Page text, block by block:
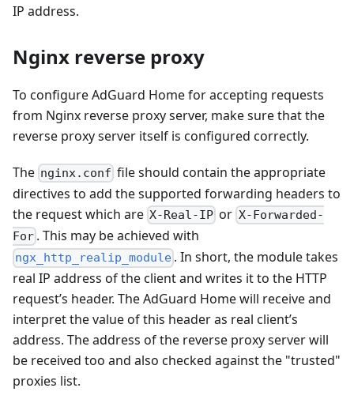
IP address.
Nginx reverse proxy
To configure AdGuard Home for accepting requests
from Nginx reverse proxy server, make sure that the
reverse proxy server itself is configured correctly.
The nginx.conf file should contain the appropriate
directives to add the supported forwarding headers to
the request which are X-Real-IP or X-Forwarded-
For . This may be achieved with
ngx_http_realip_module . In short, the module takes
real IP address of the client and writes it to the HTTP
request’s header. The AdGuard Home will receive and
interpret the value of this header as real client’s
address. The address of the reverse proxy server will
be received too and also checked against the "trusted"
proxies list.